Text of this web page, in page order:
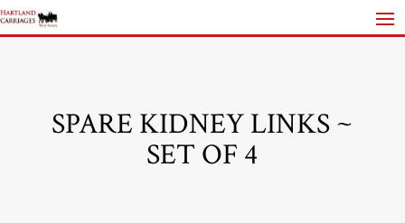
SPARE KIDNEY LINKS ~
SET OF 4